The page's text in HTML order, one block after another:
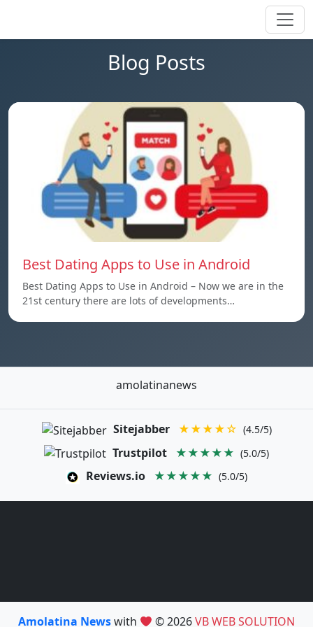
Blog Posts
Best Dating Apps to Use in Android
Best Dating Apps to Use in Android – Now we are in the
21st century there are lots of developments…
amolatinanews
Sitejabber ★★★★☆ (4.5/5)
Trustpilot ★★★★★ (5.0/5)
Reviews.io ★★★★★ (5.0/5)
Amolatina Newswith © 2026VB WEB SOLUTION